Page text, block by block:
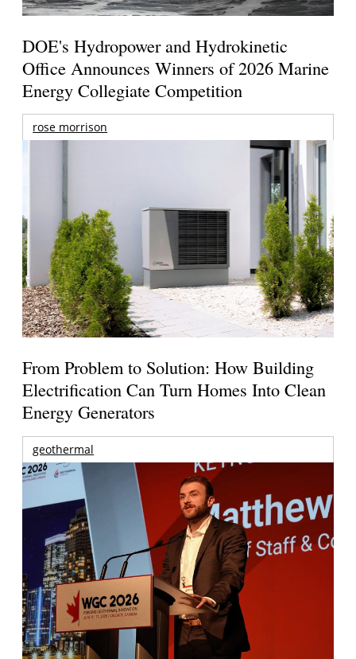
DOE's Hydropower and Hydrokinetic
Office Announces Winners of 2026 Marine
Energy Collegiate Competition
rose morrison
From Problem to Solution: How Building
Electrification Can Turn Homes Into Clean
Energy Generators
geothermal